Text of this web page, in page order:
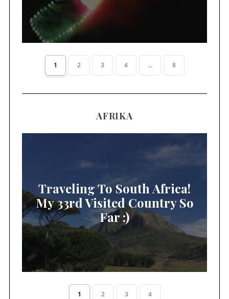
1 2 3 4 ... 8
AFRIKA
Traveling To South Africa!
My 33rd Visited Country So
Far :)
1 2 3 4